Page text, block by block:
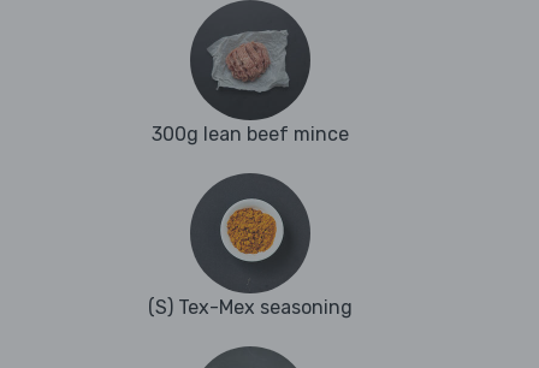
300g lean beef mince
(S) Tex-Mex seasoning